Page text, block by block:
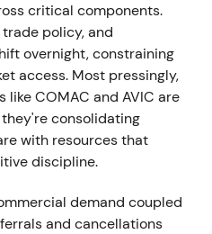
to "demand intact,
backlog validated
engine and
the dominant
with periodic
and sustained
critical components.
policy, and
overnight, constraining
access. Most pressingly,
COMAC and AVIC are
consolidating
with resources that
discipline.
demand coupled
and cancellations